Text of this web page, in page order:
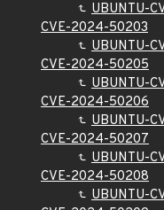
UBUNTU-
CVE-2024-50203
UBUNTU-
CVE-2024-50205
UBUNTU-
CVE-2024-50206
UBUNTU-
CVE-2024-50207
UBUNTU-
CVE-2024-50208
UBUNTU-